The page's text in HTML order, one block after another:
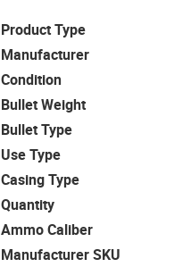
Product Type
Manufacturer
Condition
Bullet Weight
Bullet Type
Use Type
Casing Type
Quantity
Ammo Caliber
Manufacturer SKU